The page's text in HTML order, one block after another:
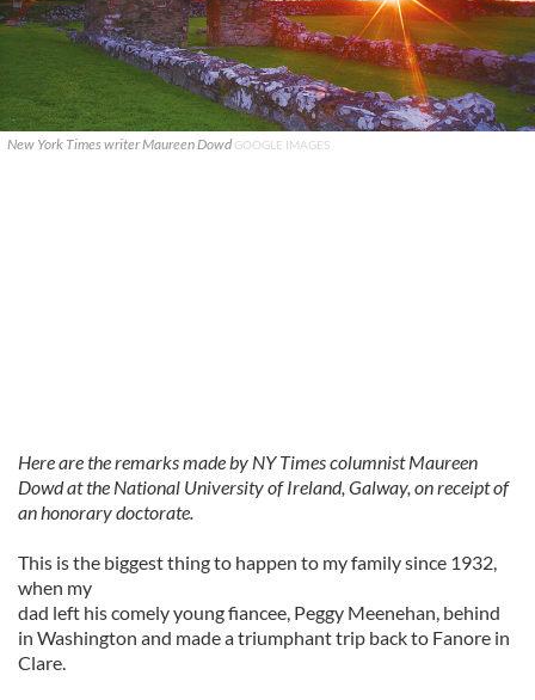
New York Times writer Maureen Dowd GOOGLE IMAGES
Here are the remarks made by NY Times columnist Maureen
Dowd at the National University of Ireland, Galway, on receipt of
an honorary doctorate.
This is the biggest thing to happen to my family since 1932,
when my
dad left his comely young fiancee, Peggy Meenehan, behind
in Washington and made a triumphant trip back to Fanore in
Clare.